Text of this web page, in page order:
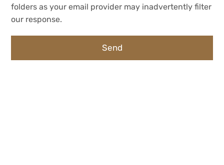
folders as your email provider may inadvertently filter
our response.